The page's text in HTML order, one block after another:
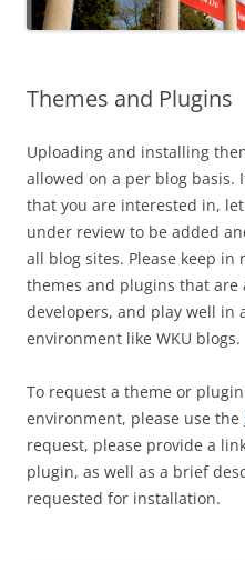
Themes and Plugins
Uploading and installing
allowed on a per blog basis.
that you are interested in,
under review to be added
all blog sites. Please keep
themes and plugins that
developers, and play well in
environment like WKU blogs.
To request a theme or
environment, please use the
request, please provide a
plugin, as well as a brief
requested for installation.